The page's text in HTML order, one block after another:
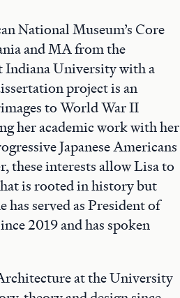
National Museum’s Core
and MA from the
Indiana University with a
project is an
to World War II
her academic work with her
Japanese Americans
these interests allow Lisa to
is rooted in history but
has served as President of
2019 and has spoken
at the University